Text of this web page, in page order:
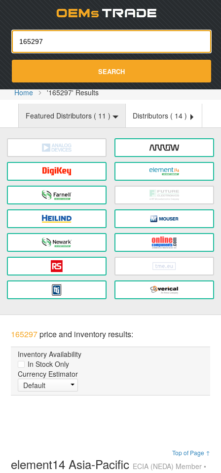
SEARCH
Home '165297' Results
Featured Distributors ( 11 ) Distributors ( 14 )
165297price and inventory results:
Inventory Availability
In Stock Only
Currency Estimator
Default
Top of Page ↑
element14 Asia-Pacific ECIA (NEDA) Member •